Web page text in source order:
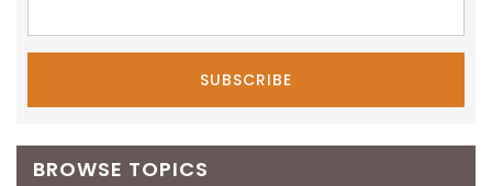
BROWSE TOPICS